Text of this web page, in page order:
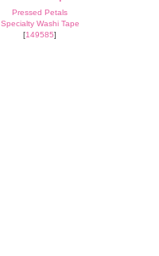
Pressed Petals
Specialty Washi Tape
[149585]